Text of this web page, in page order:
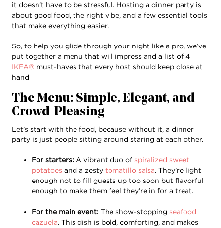
it doesn’t have to be stressful. Hosting a dinner party is
about good food, the right vibe, and a few essential tools
that make everything easier.
So, to help you glide through your night like a pro, we’ve
put together a menu that will impress and a list of 4
IKEA® must-haves that every host should keep close at
hand
The Menu: Simple, Elegant, and
Crowd-Pleasing
Let’s start with the food, because without it, a dinner
party is just people sitting around staring at each other.
For starters: A vibrant duo of spiralized sweet
potatoes and a zesty tomatillo salsa. They’re light
enough not to fill guests up too soon but flavorful
enough to make them feel they’re in for a treat.
For the main event: The show-stopping seafood
cazuela. This dish is bold, comforting, and makes